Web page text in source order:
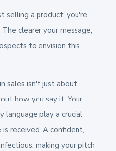
selling a product; you're
clearer your message,
to envision this
sales isn't just about
how you say it. Your
language play a crucial
received. A confident,
making your pitch